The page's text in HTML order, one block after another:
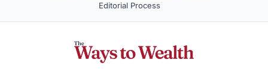
Editorial Process